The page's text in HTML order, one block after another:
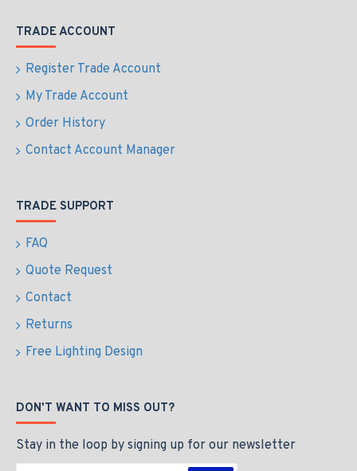
TRADE ACCOUNT
Register Trade Account
My Trade Account
Order History
Contact Account Manager
TRADE SUPPORT
FAQ
Quote Request
Contact
Returns
Free Lighting Design
DON'T WANT TO MISS OUT?
Stay in the loop by signing up for our newsletter